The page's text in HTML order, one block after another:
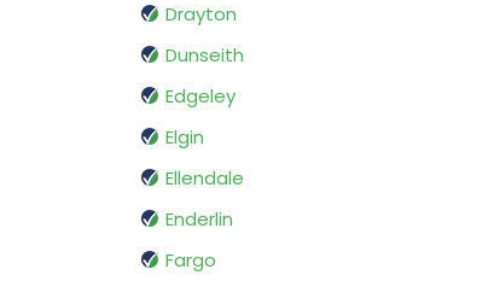
Drayton
Dunseith
Edgeley
Elgin
Ellendale
Enderlin
Fargo